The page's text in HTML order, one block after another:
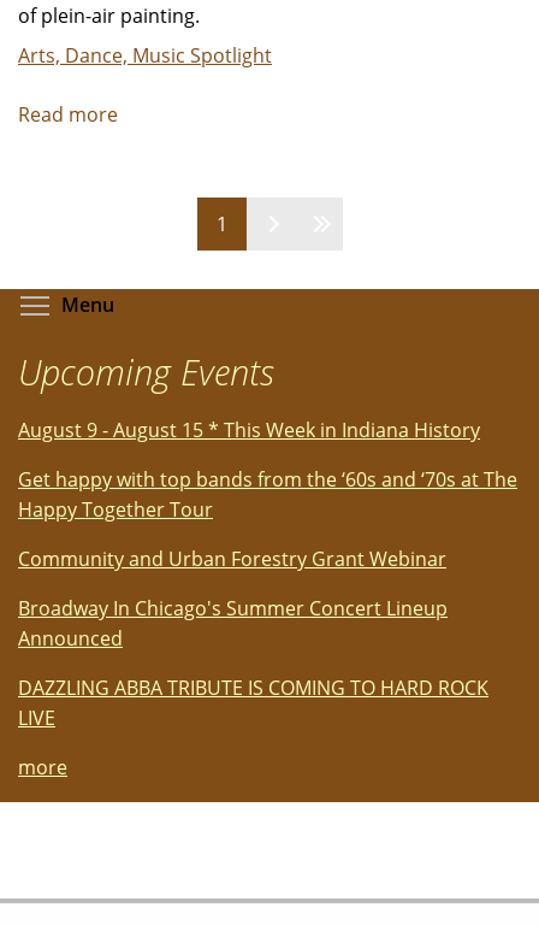
of plein-air painting.
Arts, Dance, Music Spotlight
Read more
group
of
paintings
en
plein
air
1
Menu
Upcoming Events
August 9 - August 15 * This Week in Indiana History
Get happy with top bands from the ‘60s and ‘70s at The
Happy Together Tour
Community and Urban Forestry Grant Webinar
Broadway In Chicago's Summer Concert Lineup
Announced
DAZZLING ABBA TRIBUTE IS COMING TO HARD ROCK
LIVE
more